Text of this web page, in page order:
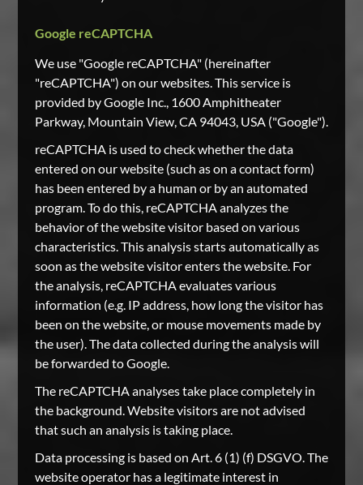
Google reCAPTCHA
We use "Google reCAPTCHA" (hereinafter
"reCAPTCHA") on our websites. This service is
provided by Google Inc., 1600 Amphitheater
Parkway, Mountain View, CA 94043, USA ("Google").
reCAPTCHA is used to check whether the data
entered on our website (such as on a contact form)
has been entered by a human or by an automated
program. To do this, reCAPTCHA analyzes the
behavior of the website visitor based on various
characteristics. This analysis starts automatically as
soon as the website visitor enters the website. For
the analysis, reCAPTCHA evaluates various
information (e.g. IP address, how long the visitor has
been on the website, or mouse movements made by
the user). The data collected during the analysis will
be forwarded to Google.
The reCAPTCHA analyses take place completely in
the background. Website visitors are not advised
that such an analysis is taking place.
Data processing is based on Art. 6 (1) (f) DSGVO. The
website operator has a legitimate interest in